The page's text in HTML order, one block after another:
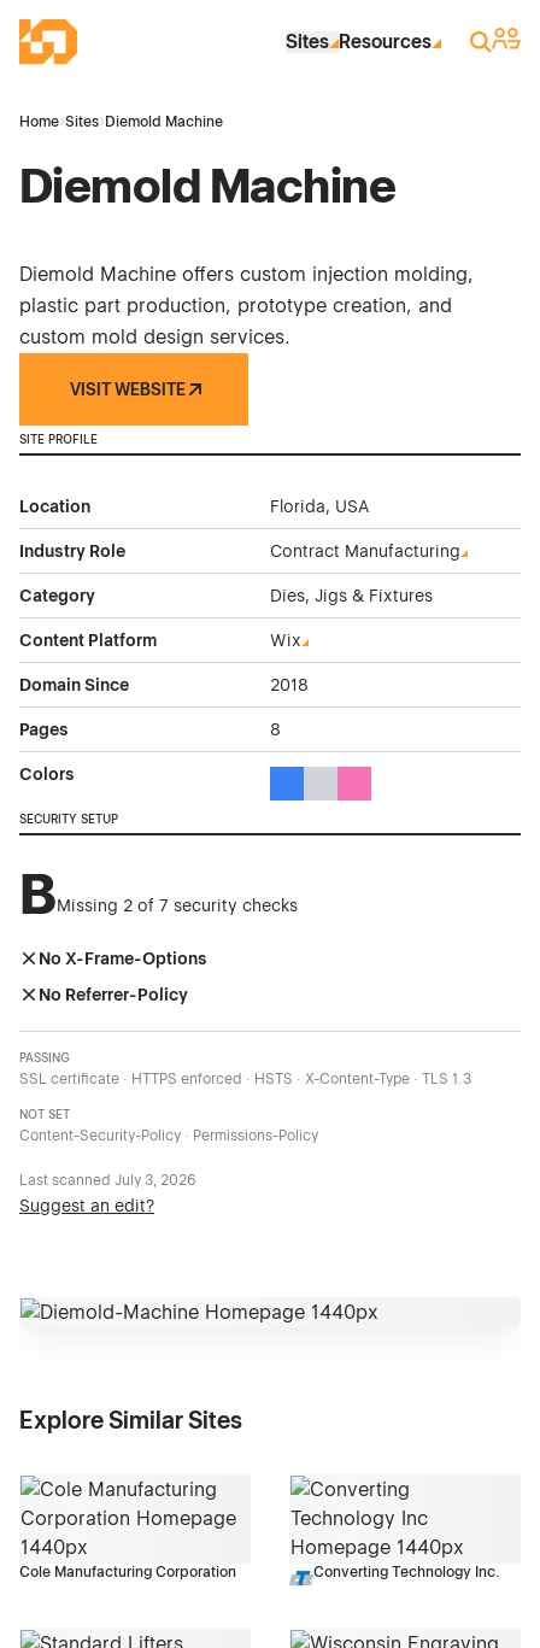
Industrial Site Design
Sites Resources Search
Sign
Home›Sites› Diemold Machine
Diemold Machine
Diemold Machine offers custom injection molding,
plastic part production, prototype creation, and
custom mold design services.
VISIT WEBSITE
SITE PROFILE
Location Florida, USA
Industry Role Contract Manufacturing
Category Dies, Jigs & Fixtures
Content Platform Wix
Domain Since 2018
Pages 8
Colors
SECURITY SETUP
BMissing 2 of 7 security checks
No X-Frame-Options
No Referrer-Policy
PASSING
SSL certificate · HTTPS enforced · HSTS · X-Content-Type · TLS 1.3
NOT SET
Content-Security-Policy · Permissions-Policy
Last scanned July 3, 2026
Suggest an edit?
Explore Similar Sites
Cole Manufacturing Corporation Converting Technology Inc.